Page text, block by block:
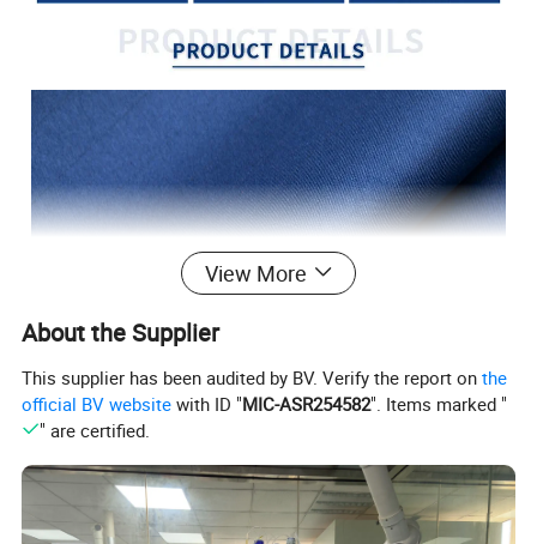
View More
About the Supplier
This supplier has been audited by BV. Verify the report onthe
official BV website with ID "MIC-ASR254582". Items marked "
" are certified.